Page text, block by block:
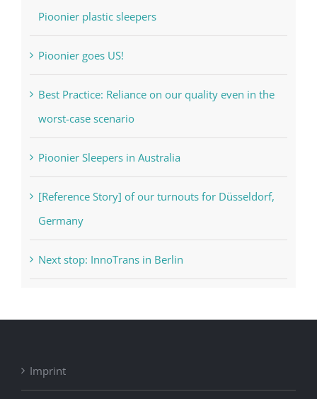
Pioonier plastic sleepers
Pioonier goes US!
Best Practice: Reliance on our quality even in the
worst-case scenario
Pioonier Sleepers in Australia
[Reference Story] of our turnouts for Düsseldorf,
Germany
Next stop: InnoTrans in Berlin
Imprint